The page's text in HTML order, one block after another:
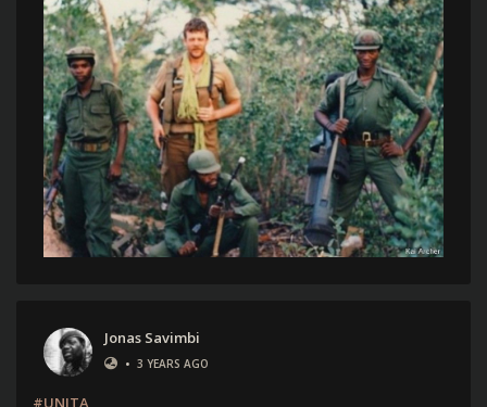
Jonas Savimbi
• 3 YEARS AGO
#UNITA